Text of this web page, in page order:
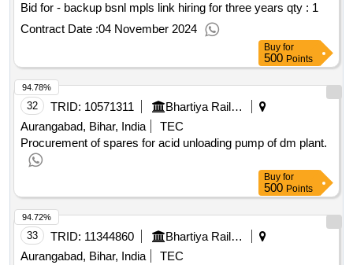
Bid for - backup bsnl mpls link hiring for three years qty : 1
Contract Date :04 November 2024
Buy for
500 Points
32 TRID: 10571311
Bhartiya Rail Bijlee Company Limited
Aurangabad, Bihar, India
TEC
Procurement of spares for acid unloading pump of dm plant.
94.78%
Buy for
500 Points
33 TRID: 11344860
Bhartiya Rail Bijlee Company Limited
Aurangabad, Bihar, India
TEC
94.72%